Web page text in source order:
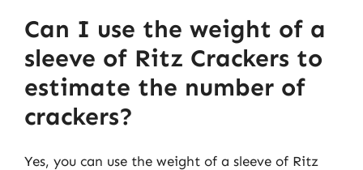
Can I use the weight of a
sleeve of Ritz Crackers to
estimate the number of
crackers?
Yes, you can use the weight of a sleeve of Ritz